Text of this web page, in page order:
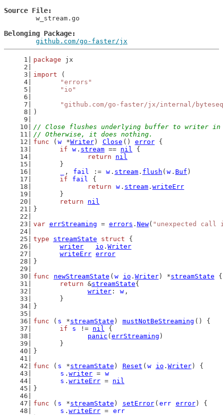
Source File
Belonging Package
github.com/go-faster/jx
package jx
import (
"errors"
"io"
"github.com/go-faster/jx/internal/
)
// Close flushes underlying buffer to writer in
// Otherwise, it does nothing.
func ( w *Writer) Close () error {
if
w . stream == nil {
return
nil
	}
, fail := w . stream . flush ( w . Buf )
if
fail
{
return
w . stream . writeErr
	}
return
nil
}
var errStreaming = errors . New( "unexpected call
type
streamState struct {
writer
io . Writer
writeErr error
}
func
newStreamState ( w io . Writer) *streamState {
return &streamState{
writer : w ,
	}
}
func ( s *streamState ) mustNotBeStreaming () {
if
s != nil {
panic ( errStreaming )
	}
}
func ( s *streamState ) Reset ( w io . Writer) {
s . writer = w
s . writeErr = nil
}
func ( s *streamState ) setError ( err error) {
s . writeErr = err